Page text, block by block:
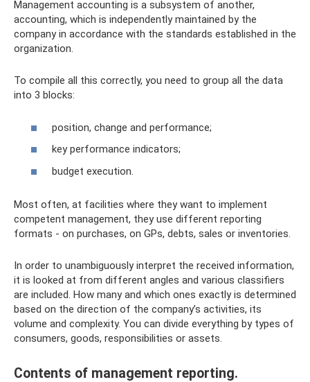
Management accounting is a subsystem of another,
accounting, which is independently maintained by the
company in accordance with the standards established in the
organization.
To compile all this correctly, you need to group all the data
into 3 blocks:
position, change and performance;
key performance indicators;
budget execution.
Most often, at facilities where they want to implement
competent management, they use different reporting
formats - on purchases, on GPs, debts, sales or inventories.
In order to unambiguously interpret the received information,
it is looked at from different angles and various classifiers
are included. How many and which ones exactly is determined
based on the direction of the company’s activities, its
volume and complexity. You can divide everything by types of
consumers, goods, responsibilities or assets.
Contents of management reporting.